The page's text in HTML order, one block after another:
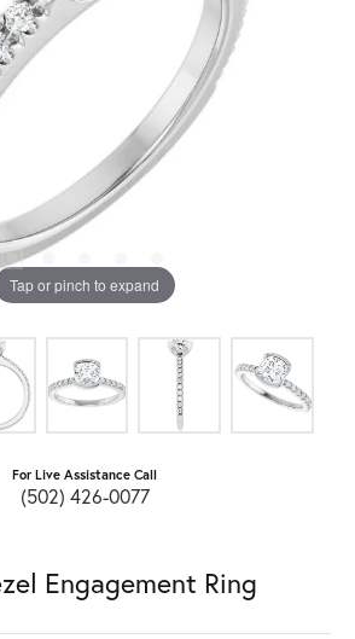
Tap or pinch to expand
For Live Assistance Call
(502) 426-0077
Engagement Ring